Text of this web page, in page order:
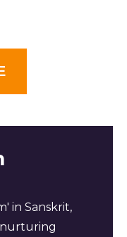
in Sanskrit,